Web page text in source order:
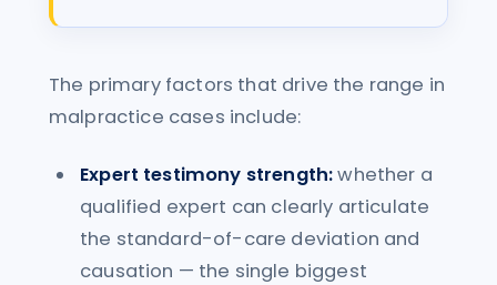
The primary factors that drive the range in
malpractice cases include:
Expert testimony strength:whether a
qualified expert can clearly articulate
the standard-of-care deviation and
causation — the single biggest